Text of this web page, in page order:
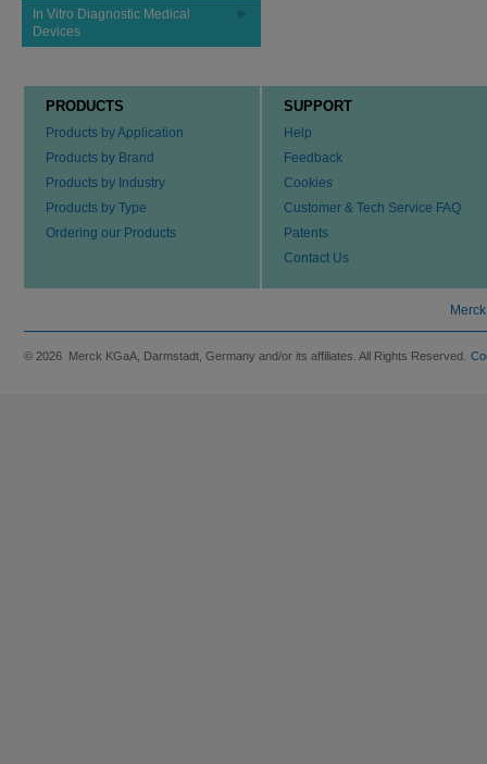
In Vitro Diagnostic Medical
Devices
PRODUCTS
Products by Application
Products by Brand
Products by Industry
Products by Type
Ordering our Products
SUPPORT
Help
Feedback
Cookies
Customer & Tech Service FAQ
Patents
Contact Us
© 2026 Merck KGaA, Darmstadt, Germany and/or its affiliates. All Rights Reserved.